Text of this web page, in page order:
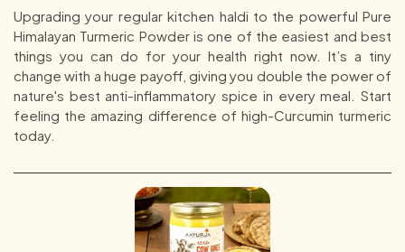
Upgrading your regular kitchen haldi to the powerful Pure
Himalayan Turmeric Powder is one of the easiest and best
things you can do for your health right now. It’s a tiny
change with a huge payoff, giving you double the power of
nature's best anti-inflammatory spice in every meal. Start
feeling the amazing difference of high-Curcumin turmeric
today.